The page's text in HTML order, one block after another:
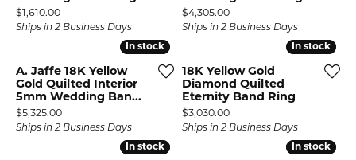
Price:
$1,610.00
Ships in 2 Business Days
Price:
$4,305.00
Ships in 2 Business Days
In stock
In stock
A. Jaffe 18K Yellow
Gold Quilted Interior
5mm Wedding Ban...
Price:
$5,325.00
Ships in 2 Business Days
In stock
In stock
18K Yellow Gold
Diamond Quilted
Eternity Band Ring
Price:
$3,030.00
Ships in 2 Business Days
In stock
In stock In stock
In stock